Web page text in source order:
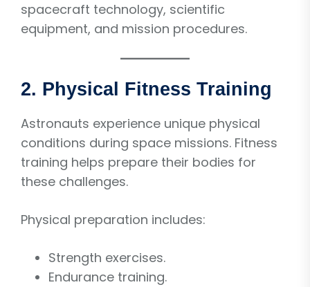
spacecraft technology, scientific
equipment, and mission procedures.
2. Physical Fitness Training
Astronauts experience unique physical
conditions during space missions. Fitness
training helps prepare their bodies for
these challenges.
Physical preparation includes:
Strength exercises.
Endurance training.